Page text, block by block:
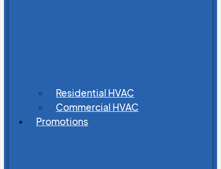
Residential HVAC
Commercial HVAC
Promotions